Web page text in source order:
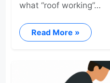
what “roof working”…
Read More »